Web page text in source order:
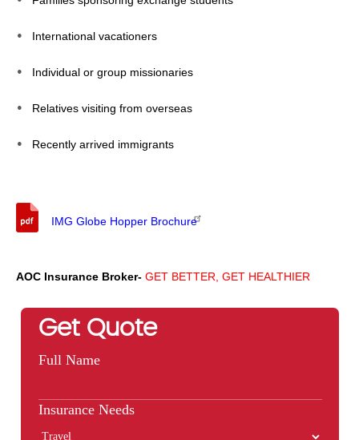
International vacationers
Individual or group missionaries
Relatives visiting from overseas
Recently arrived immigrants
IMG Globe Hopper Brochure
AOC Insurance Broker- GET BETTER, GET HEALTHIER
Get Quote
Full Name
Insurance Needs